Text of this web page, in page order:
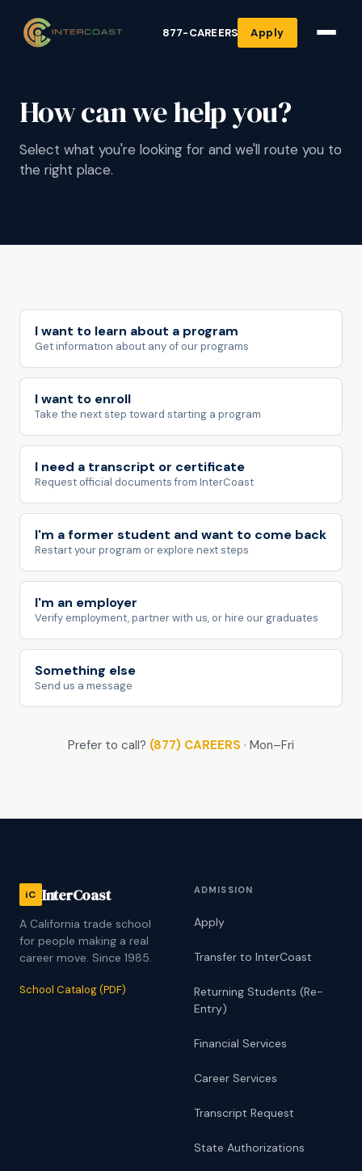
877-CAREERS Apply
How can we help you?
Select what you're looking for and we'll route you to
the right place.
I want to learn about a program
Get information about any of our programs
I want to enroll
Take the next step toward starting a program
I need a transcript or certificate
Request official documents from InterCoast
I'm a former student and want to come back
Restart your program or explore next steps
I'm an employer
Verify employment, partner with us, or hire our graduates
Something else
Send us a message
Prefer to call? (877) CAREERS · Mon–Fri
iC InterCoast
A California trade school
for people making a real
career move. Since 1985.
School Catalog (PDF)
ADMISSION
Apply
Transfer to InterCoast
Returning Students (Re-
Entry)
Financial Services
Career Services
Transcript Request
State Authorizations